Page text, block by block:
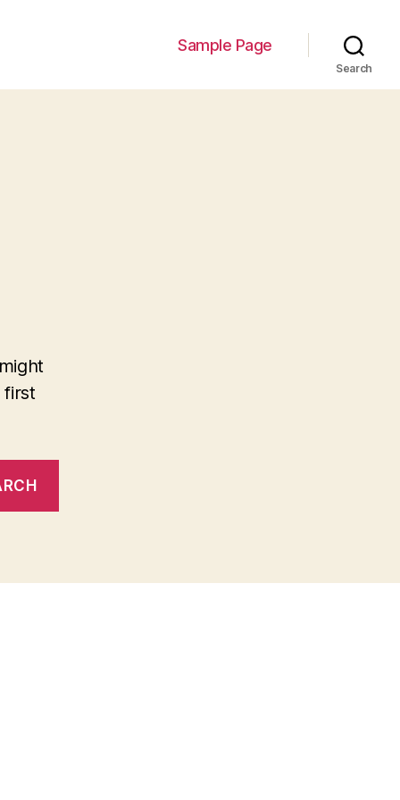
Sample Page
Search
first